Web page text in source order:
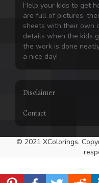
Help your kids to get
are full of pictures,
sheets with their own
details when the kids
the work is done
a nice day!
Disclaimer
Contact
© 2021 XColorings.